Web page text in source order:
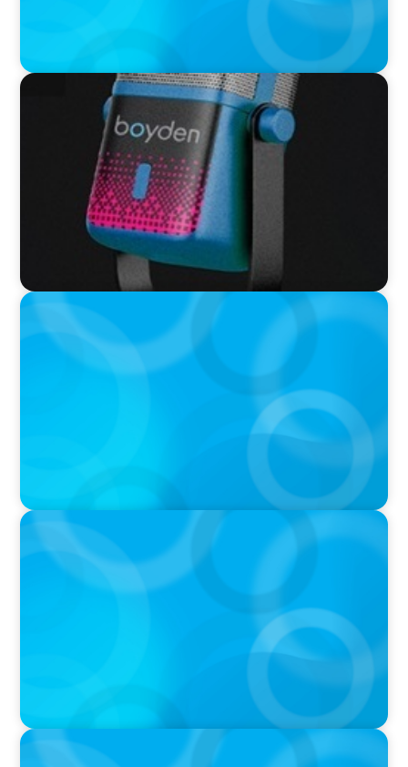
VIDEO
Leaders in Focus featuring Neil Davy, Chief
Executive Officer, Family Business UK
PODCAST
Autokrise, Tech-Rückstand, Führungsfrage:
Jutta Menzenbach im Gespräch
VIDEO
Athlos Business Summit
PODCAST